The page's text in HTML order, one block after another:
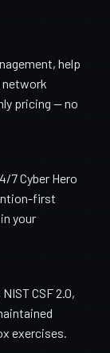
help
network
pricing — no
7 Cyber Hero
first
your
CSF 2.0,
exercises.